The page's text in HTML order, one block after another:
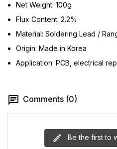
Net Weight: 100g
Flux Content: 2.2%
Material: Soldering Lead /
Origin: Made in Korea
Application: PCB, electrical
Comments (0)
Be the first to